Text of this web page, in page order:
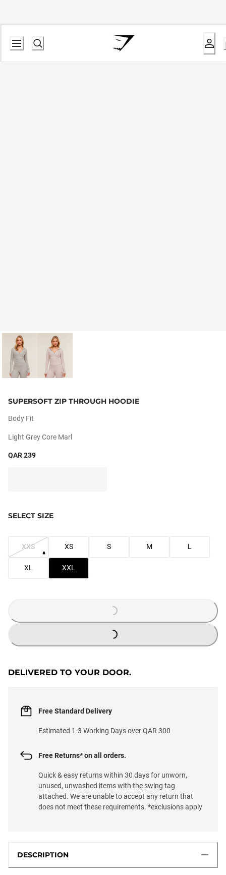
SUPERSOFT ZIP THROUGH HOODIE
Body Fit
Light Grey Core Marl
QAR 239
SELECT SIZE
XXS XS S M L
XL XXL
LOADING...
LOADING...
DELIVERED TO YOUR DOOR.
Free Standard Delivery
Estimated 1-3 Working Days over QAR 300
Free Returns* on all orders.
Quick & easy returns within 30 days for unworn,
unused, unwashed items with the swing tag
attached. We are unable to accept any return that
does not meet these requirements. *exclusions apply
DESCRIPTION